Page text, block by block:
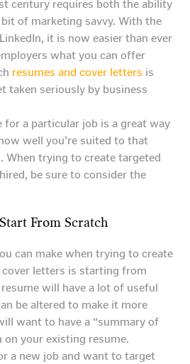
century requires both the ability
of marketing savvy. With the
it is now easier than ever
what you can offer
resumes and cover letters is
taken seriously by business
for a particular job is a great way
well you’re suited to that
When trying to create targeted
be sure to consider the
From Scratch
can make when trying to create
letters is starting from
will have a lot of useful
be altered to make it more
want to have a “summary of
your existing resume.
a new job and want to target